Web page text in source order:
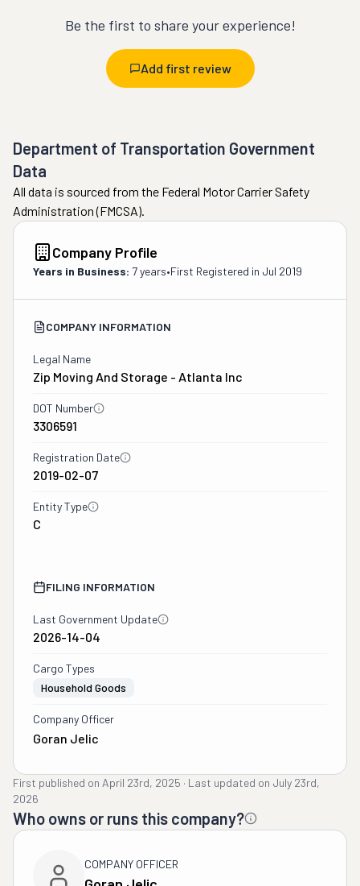
Be the first to share your experience!
Add first review
Department of Transportation Government
Data
All data is sourced from the Federal Motor Carrier Safety
Administration (FMCSA).
Company Profile
Years in Business: 7 years•First Registered in Jul 2019
COMPANY INFORMATION
Legal Name
Zip Moving And Storage - Atlanta Inc
DOT Number
3306591
Registration Date
2019-02-07
Entity Type
C
FILING INFORMATION
Last Government Update
2026-14-04
Cargo Types
Household Goods
Company Officer
Goran Jelic
First published on April 23rd, 2025 · Last updated on July 23rd,
2026
Who owns or runs this company?
COMPANY OFFICER